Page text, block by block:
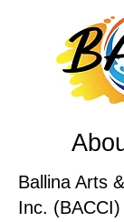
Ballina Arts
Inc.